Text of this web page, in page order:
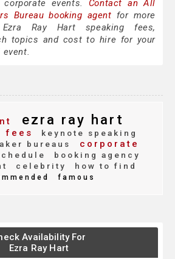
corporate events. Contact an All
Bureau booking agent for more
Ray Hart speaking fees,
topics and cost to hire for your
ezra ray hart
fees
keynote speaking
bureaus
corporate
booking agency
celebrity how to find
famous
Availability For
Ezra Ray Hart